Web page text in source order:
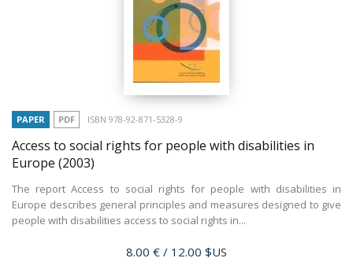
PAPER PDF ISBN 978-92-871-5328-9
Access to social rights for people with disabilities in
Europe (2003)
The report Access to social rights for people with disabilities in
Europe describes general principles and measures designed to give
people with disabilities access to social rights in...
Price
8.00 € / 12.00 $US